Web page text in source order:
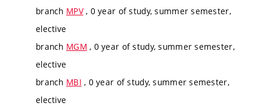
branch MPV, 0 year of study, summer semester,
elective
branch MGM , 0 year of study, summer semester,
elective
branch MBI , 0 year of study, summer semester,
elective